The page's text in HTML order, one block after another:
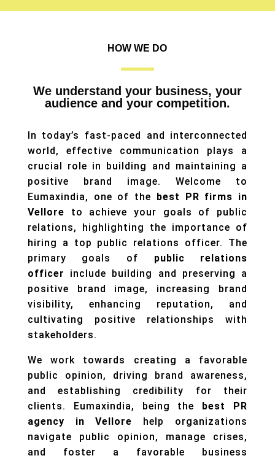
HOW WE DO
We understand your business, your
audience and your competition.
In today’s fast-paced and interconnected
world, effective communication plays a
crucial role in building and maintaining a
positive brand image. Welcome to
Eumaxindia, one of the best PR firms in
Vellore to achieve your goals of public
relations, highlighting the importance of
hiring a top public relations officer. The
primary goals of public relations
officer include building and preserving a
positive brand image, increasing brand
visibility, enhancing reputation, and
cultivating positive relationships with
stakeholders.
We work towards creating a favorable
public opinion, driving brand awareness,
and establishing credibility for their
clients. Eumaxindia, being the best PR
agency in Vellore help organizations
navigate public opinion, manage crises,
and foster a favorable business